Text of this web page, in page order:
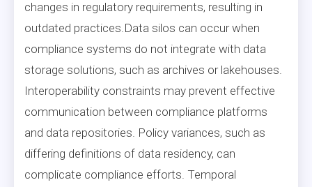
changes in regulatory requirements, resulting in
outdated practices.Data silos can occur when
compliance systems do not integrate with data
storage solutions, such as archives or lakehouses.
Interoperability constraints may prevent effective
communication between compliance platforms
and data repositories. Policy variances, such as
differing definitions of data residency, can
complicate compliance efforts. Temporal